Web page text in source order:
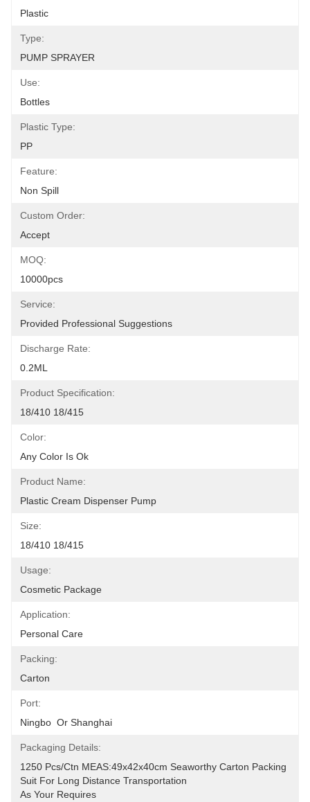
Plastic
Type:
PUMP SPRAYER
Use:
Bottles
Plastic Type:
PP
Feature:
Non Spill
Custom Order:
Accept
MOQ:
10000pcs
Service:
Provided Professional Suggestions
Discharge Rate:
0.2ML
Product Specification:
18/410 18/415
Color:
Any Color Is Ok
Product Name:
Plastic Cream Dispenser Pump
Size:
18/410 18/415
Usage:
Cosmetic Package
Application:
Personal Care
Packing:
Carton
Port:
Ningbo  Or Shanghai
Packaging Details:
1250 Pcs/ctn MEAS:49x42x40cm Seaworthy Carton Packing
Suit For Long Distance Transportation
As Your Requires